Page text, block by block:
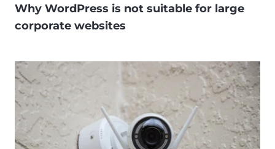
Why WordPress is not suitable for large
corporate websites